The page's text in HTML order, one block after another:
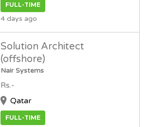
FULL-TIME
4 days ago
Solution Architect
(offshore)
Nair Systems
Rs.-
Qatar
FULL-TIME